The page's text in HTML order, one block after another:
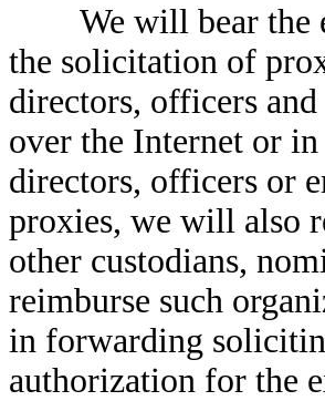
We will bear the
the solicitation of
directors, officers
over the Internet or
directors, officers or
proxies, we will also
other custodians,
reimburse such
in forwarding
authorization for the